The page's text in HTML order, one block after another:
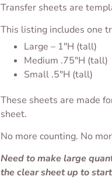
Transfer sheets are
This listing includes one
Large – 1″H (tall)
Medium .75″H (tall)
Small .5″H (tall)
These sheets are made
sheet.
No more counting. No
Need to make large
the clear sheet up to